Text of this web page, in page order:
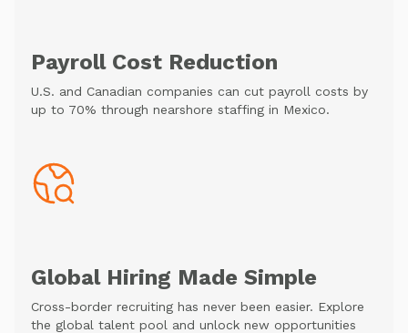
Payroll Cost Reduction
U.S. and Canadian companies can cut payroll costs by
up to 70% through nearshore staffing in Mexico.
Global Hiring Made Simple
Cross-border recruiting has never been easier. Explore
the global talent pool and unlock new opportunities